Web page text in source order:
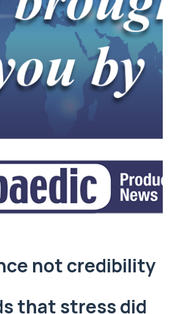
not credibility
that stress did